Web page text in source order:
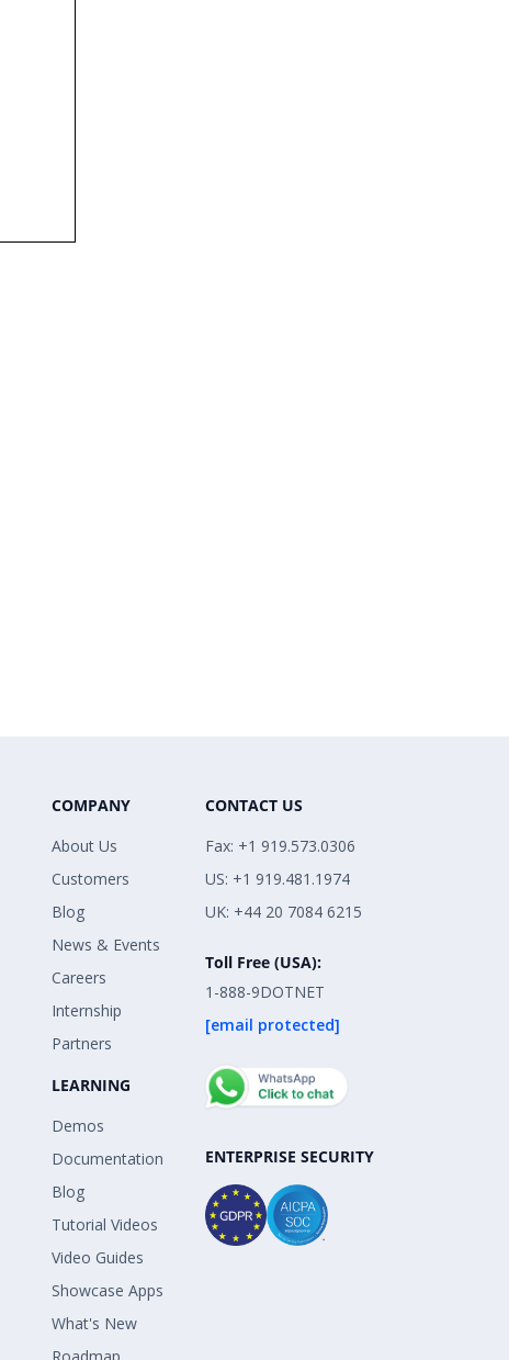
COMPANY
About Us
Customers
Blog
News & Events
Careers
Internship
Partners
LEARNING
Demos
Documentation
Blog
Tutorial Videos
Video Guides
Showcase Apps
What's New
CONTACT US
Fax: +1 919.573.0306
US: +1 919.481.1974
UK: +44 20 7084 6215
Toll Free (USA):
1-888-9DOTNET
[email protected]
ENTERPRISE SECURITY